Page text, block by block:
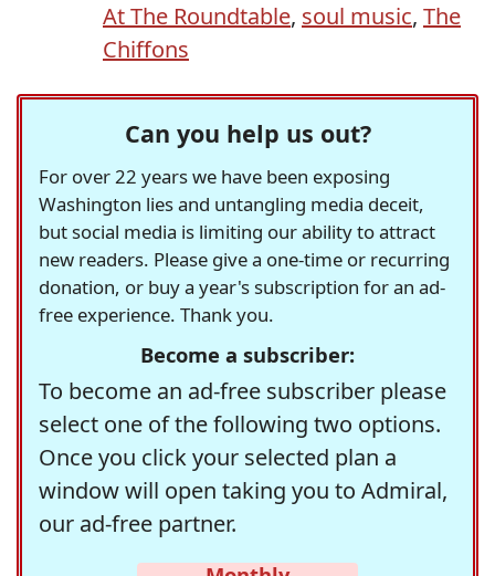
At The Roundtable, soul music, The
Chiffons
Can you help us out?
For over 22 years we have been exposing
Washington lies and untangling media deceit,
but social media is limiting our ability to attract
new readers. Please give a one-time or recurring
donation, or buy a year's subscription for an ad-
free experience. Thank you.
Become a subscriber:
To become an ad-free subscriber please
select one of the following two options.
Once you click your selected plan a
window will open taking you to Admiral,
our ad-free partner.